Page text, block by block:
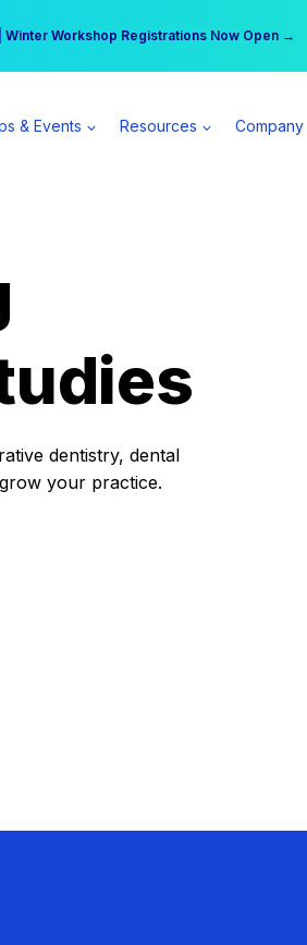
Winter Workshop Registrations Now Open →
day | Become a Spear All Access Member →
& Events Resources Company
dentistry, dental
your practice.